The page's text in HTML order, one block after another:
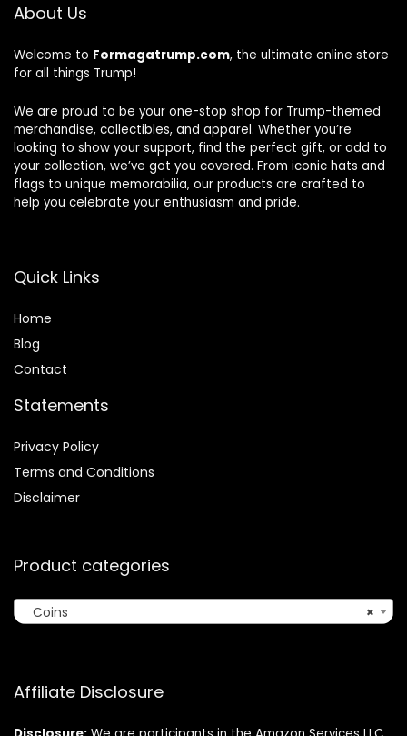
About Us
Welcome to Formagatrump.com, the ultimate online store
for all things Trump!
We are proud to be your one-stop shop for Trump-themed
merchandise, collectibles, and apparel. Whether you’re
looking to show your support, find the perfect gift, or add to
your collection, we’ve got you covered. From iconic hats and
flags to unique memorabilia, our products are crafted to
help you celebrate your enthusiasm and pride.
Quick Links
Home
Blog
Contact
Statements
Privacy Policy
Terms and Conditions
Disclaimer
Product categories
×
Coins
Affiliate Disclosure